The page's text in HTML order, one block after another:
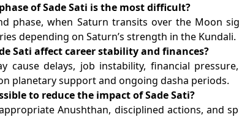
of Sade Sati is the most difficult?
phase, when Saturn transits over the Moon
depending on Saturn’s strength in the Kundali.
Sati affect career stability and finances?
cause delays, job instability, financial
planetary support and ongoing dasha periods.
to reduce the impact of Sade Sati?
Anushthan, disciplined actions, and